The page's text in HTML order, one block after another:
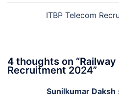
ITBP Telecom
4 thoughts on “
Recruitment 2024”
Sunilkumar Daksh